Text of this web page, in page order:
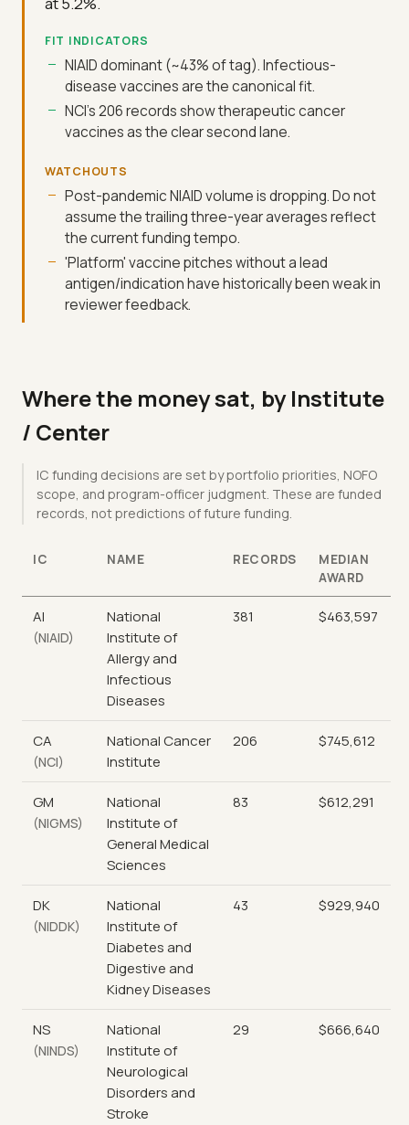
FIT INDICATORS
NIAID dominant (~43% of tag). Infectious-
disease vaccines are the canonical fit.
NCI's 206 records show therapeutic cancer
vaccines as the clear second lane.
WATCHOUTS
Post-pandemic NIAID volume is dropping. Do not
assume the trailing three-year averages reflect
the current funding tempo.
'Platform' vaccine pitches without a lead
antigen/indication have historically been weak in
reviewer feedback.
Where the money sat, by Institute
/ Center
IC funding decisions are set by portfolio priorities, NOFO
scope, and program-officer judgment. These are funded
records, not predictions of future funding.
IC NAME RECORDS
MEDIAN
AWARD
AI
(NIAID)
National
Institute of
Allergy and
Infectious
Diseases
381 $463,597
CA
(NCI)
National Cancer
Institute
206 $745,612
GM
(NIGMS)
National
Institute of
General Medical
Sciences
83 $612,291
DK
(NIDDK)
National
Institute of
Diabetes and
Digestive and
Kidney Diseases
43 $929,940
NS
(NINDS)
National
Institute of
Neurological
Disorders and
Stroke
29 $666,640